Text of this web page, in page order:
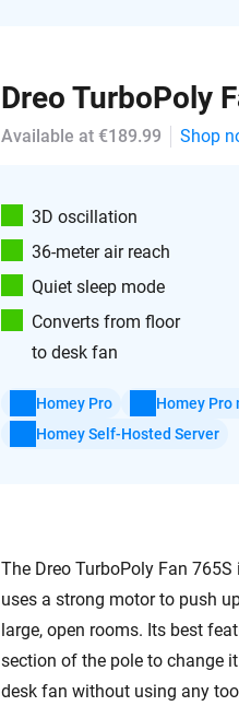
Dreo TurboPoly
Available at €189.99 Shop
3D oscillation
36-meter air reach
Quiet sleep mode
Converts from floor
to desk fan
Homey Pro Homey Pro
Homey Self-Hosted Server
The Dreo TurboPoly Fan
uses a strong motor to push
large, open rooms. Its best
section of the pole to change
desk fan without using any